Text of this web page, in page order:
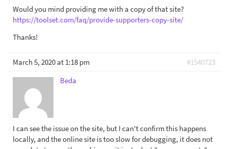
Would you mind providing me with a copy of that site?
https://toolset.com/faq/provide-supporters-copy-site/
Thanks!
March 5, 2020 at 1:18 pm
#1540723
Beda
I can see the issue on the site, but I can't confirm this happens
locally, and the online site is too slow for debugging, it does not